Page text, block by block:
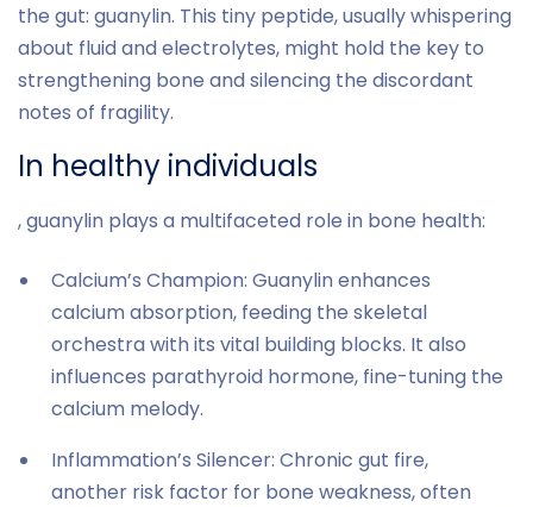
the gut: guanylin. This tiny peptide, usually whispering
about fluid and electrolytes, might hold the key to
strengthening bone and silencing the discordant
notes of fragility.
In healthy individuals
, guanylin plays a multifaceted role in bone health:
Calcium’s Champion: Guanylin enhances
calcium absorption, feeding the skeletal
orchestra with its vital building blocks. It also
influences parathyroid hormone, fine-tuning the
calcium melody.
Inflammation’s Silencer: Chronic gut fire,
another risk factor for bone weakness, often